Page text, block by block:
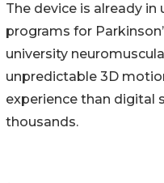
The device is already in
programs for
university
unpredictable 3D
experience than digital
thousands.